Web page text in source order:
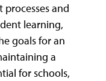
processes and
learning,
goals for an
a
for schools,